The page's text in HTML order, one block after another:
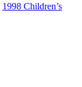
1998 Children’s